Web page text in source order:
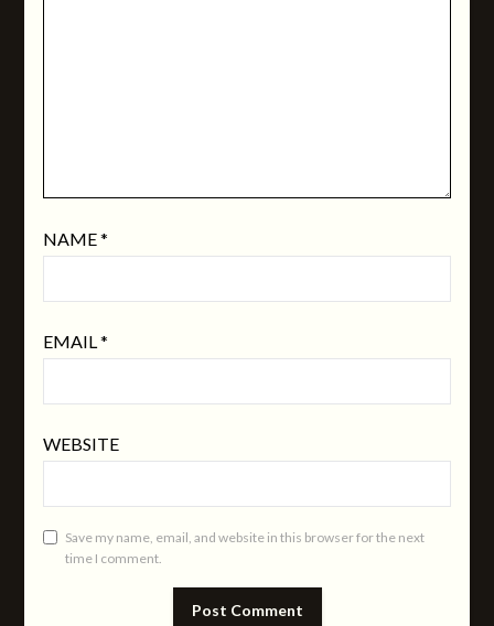
NAME*
EMAIL*
WEBSITE
Save my name, email, and website in this browser for the next
time I comment.